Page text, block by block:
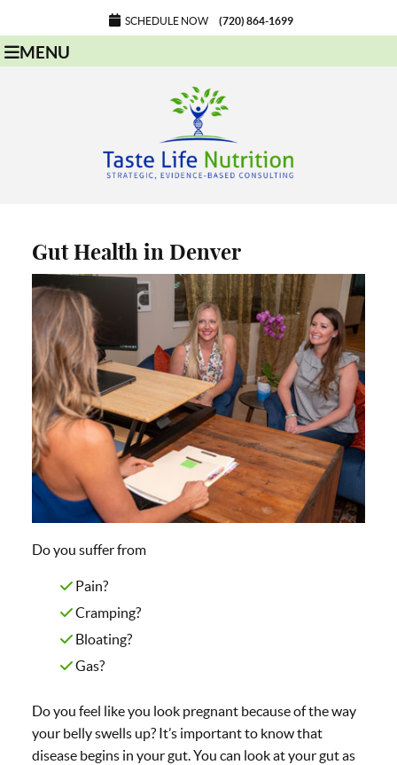
SCHEDULE NOW (720) 864-1699
MENU
Gut Health in Denver
Do you suffer from
Pain?
Cramping?
Bloating?
Gas?
Do you feel like you look pregnant because of the way
your belly swells up? It’s important to know that
disease begins in your gut. You can look at your gut as